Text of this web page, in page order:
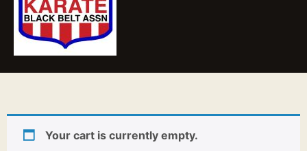
Your cart is currently empty.